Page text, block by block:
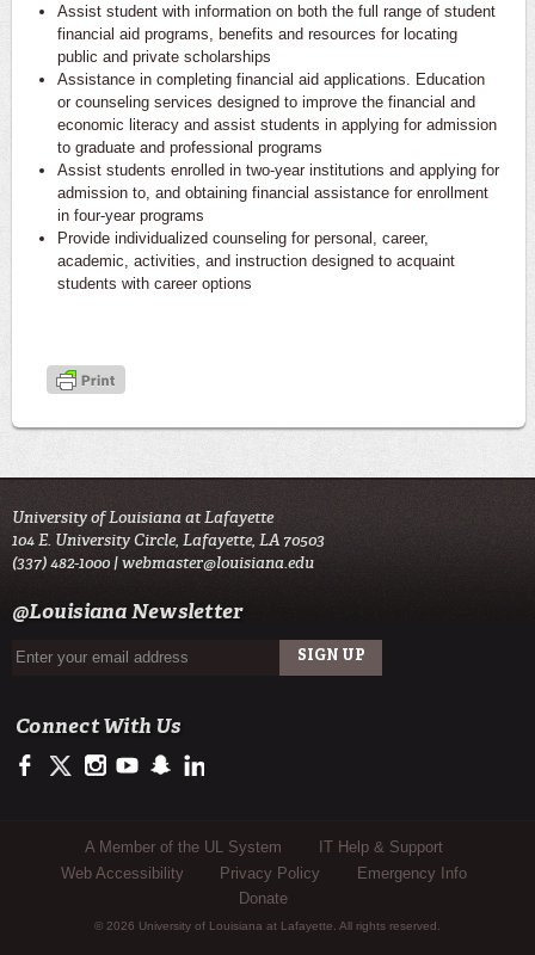
Assist student with information on both the full range of student
financial aid programs, benefits and resources for locating
public and private scholarships
Assistance in completing financial aid applications. Education
or counseling services designed to improve the financial and
economic literacy and assist students in applying for admission
to graduate and professional programs
Assist students enrolled in two-­year institutions and applying for
admission to, and obtaining financial assistance for enrollment
in four­-year programs
Provide individualized counseling for personal, career,
academic, activities, and instruction designed to acquaint
students with career options
University of Louisiana at Lafayette
104 E. University Circle, Lafayette, LA 70503
(337) 482-1000 |webmaster@louisiana.edu
@Louisiana Newsletter
Connect With Us
https://www.facebook.com/officialullafayette
https://twitter.com/ULLafayette
http://instagram.com/ullafayette
http://www.youtube.com/user/ullafayettechannel
http://www.snapchat.com/add/raginspirit
Sub Footer Menu
A Member of the UL System
IT Help & Support
Web Accessibility
Privacy Policy
Emergency Info
Donate
© 2026 University of Louisiana at Lafayette. All rights reserved.